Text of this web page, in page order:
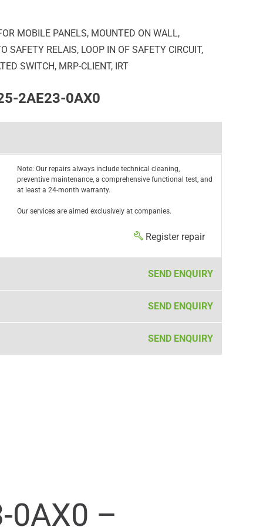
MOBILE PANELS, MOUNTED ON WALL,
SAFETY RELAIS, LOOP IN OF SAFETY CIRCUIT,
SWITCH, MRP-CLIENT, IRT
2AE23-0AX0
Note: Our repairs always include technical cleaning,
preventive maintenance, a comprehensive functional test, and
at least a 24-month warranty.
Our services are aimed exclusively at companies.
Register repair
SEND ENQUIRY
SEND ENQUIRY
SEND ENQUIRY
0AX0 –